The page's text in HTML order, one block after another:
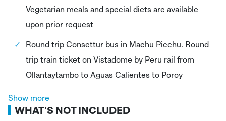
Vegetarian meals and special diets are available
upon prior request
Round trip Consettur bus in Machu Picchu. Round
trip train ticket on Vistadome by Peru rail from
Ollantaytambo to Aguas Calientes to Poroy
Professional escort guide throughout the trip.
Lodging at 4-5 star hotels for 12 nights at your
Show more
WHAT'S NOT INCLUDED